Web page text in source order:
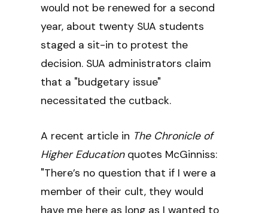
would not be renewed for a second
year, about twenty SUA students
staged a sit-in to protest the
decision. SUA administrators claim
that a "budgetary issue"
necessitated the cutback.
A recent article in The Chronicle of
Higher Educationquotes McGinniss:
"There’s no question that if I were a
member of their cult, they would
have me here as long as I wanted to